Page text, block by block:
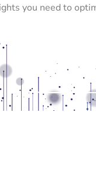
you need to
VISIT